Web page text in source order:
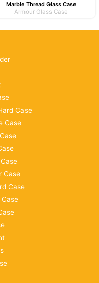
Marble Thread Glass Case
Armour Glass Case
Case
Case
Case
Case